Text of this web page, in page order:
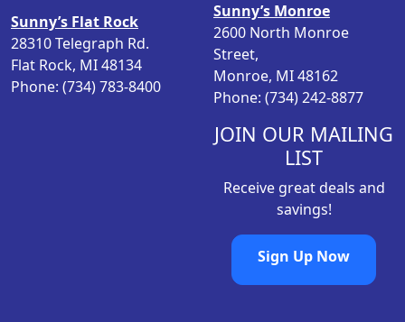
Sunny’s Flat Rock
28310 Telegraph Rd.
Flat Rock, MI 48134
Phone: (734) 783-8400
Sunny’s Monroe
2600 North Monroe
Street,
Monroe, MI 48162
Phone: (734) 242-8877
JOIN OUR MAILING
LIST
Receive great deals and
savings!
Sign Up Now